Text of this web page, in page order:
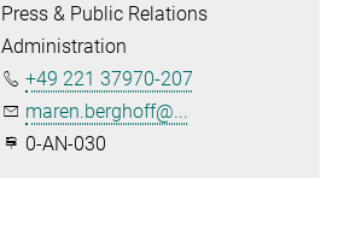
Press & Public Relations
Administration
+49 221 37970-207
maren.berghoff@...
0-AN-030